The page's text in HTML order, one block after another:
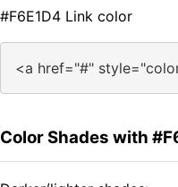
#F6E1D4 Link color
<a href="#"
Color Shades with